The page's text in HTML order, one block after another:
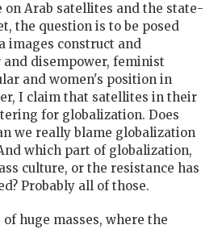
Arab satellites and the state-
the question is to be posed
images construct and
disempower, feminist
and women's position in
I claim that satellites in their
for globalization. Does
we really blame globalization
which part of globalization,
culture, or the resistance has
Probably all of those.
huge masses, where the